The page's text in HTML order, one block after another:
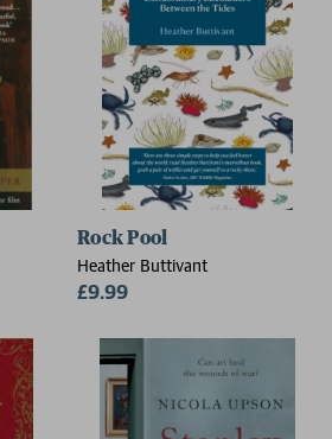
Rock Pool
Heather Buttivant
£9.99